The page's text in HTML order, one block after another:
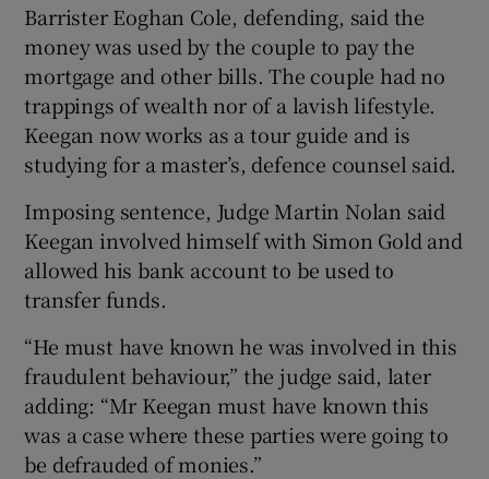
Barrister Eoghan Cole, defending, said the
money was used by the couple to pay the
mortgage and other bills. The couple had no
trappings of wealth nor of a lavish lifestyle.
Keegan now works as a tour guide and is
studying for a master’s, defence counsel said.
Imposing sentence, Judge Martin Nolan said
Keegan involved himself with Simon Gold and
allowed his bank account to be used to
transfer funds.
“He must have known he was involved in this
fraudulent behaviour,” the judge said, later
adding: “Mr Keegan must have known this
was a case where these parties were going to
be defrauded of monies.”